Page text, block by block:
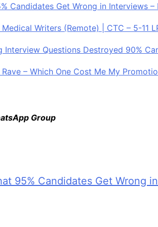
Candidates Get Wrong in Interviews
Writers (Remote) | CTC – 5-11
Interview Questions Destroyed 90%
– Which One Cost Me My
Group
95% Candidates Get